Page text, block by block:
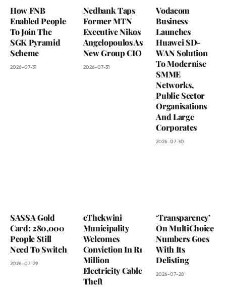
How FNB
Enabled People
To Join The
SGK Pyramid
Scheme
2026-07-31
Nedbank Taps
Former MTN
Executive Nikos
Angelopoulos As
New Group CIO
2026-07-31
Vodacom
Business
Launches
Huawei SD-
WAN Solution
To Modernise
SMME
Networks,
Public Sector
Organisations
And Large
Corporates
2026-07-30
SASSA Gold
Card: 280,000
People Still
Need To Switch
2026-07-29
eThekwini
Municipality
Welcomes
Conviction In R1
Million
Electricity Cable
Theft
‘Transparency’
On MultiChoice
Numbers Goes
With Its
Delisting
2026-07-28